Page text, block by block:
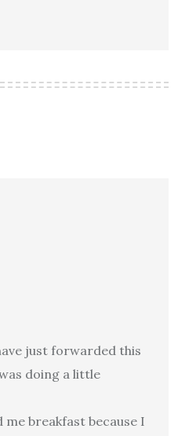
just forwarded this
doing a little
breakfast because I